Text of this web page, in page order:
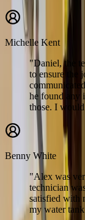
Michelle Kent
"Daniel, the
to ensure the
he found any
those. I
Benny White
"Alex was
technician
satisfied with
my water